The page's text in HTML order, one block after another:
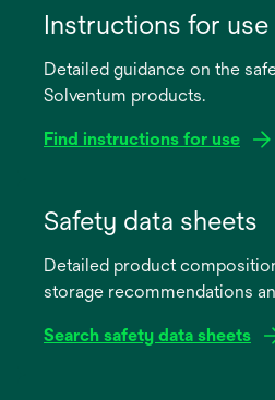
Instructions for use
Detailed guidance on the
Solventum products.
Find instructions for use
new
Safety data sheets
Detailed product
storage recommendations
Search safety data sheets